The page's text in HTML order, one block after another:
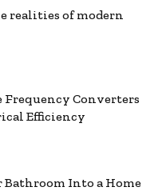
realities of modern
Frequency Converters
Efficiency
Bathroom Into a Home